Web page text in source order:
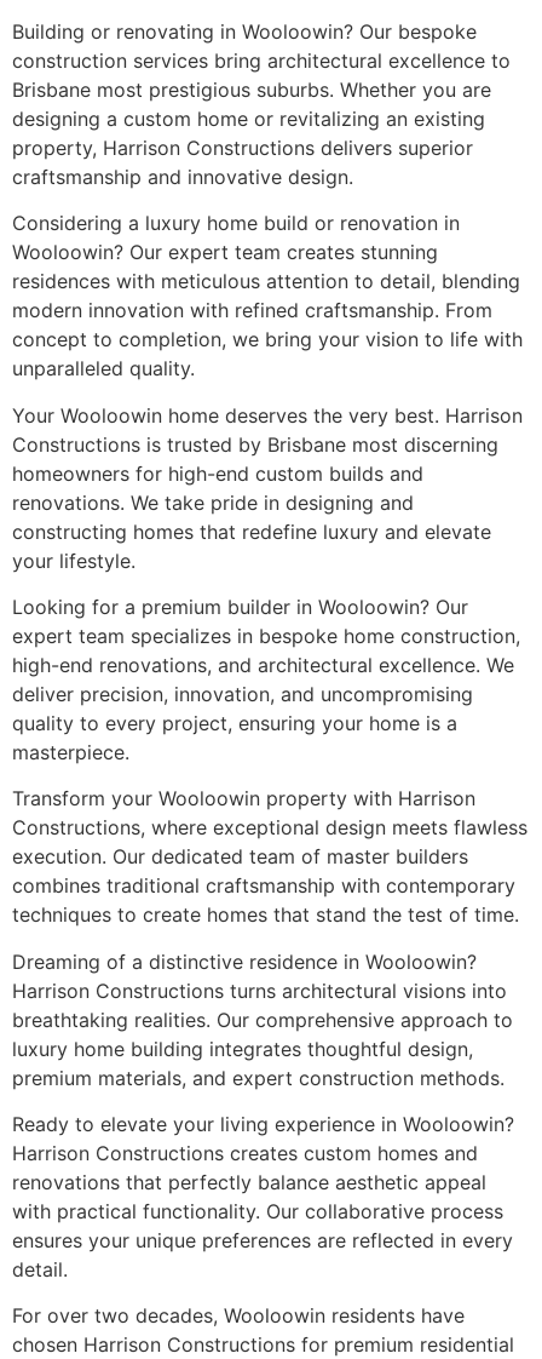
Building or renovating in Wooloowin? Our bespoke
construction services bring architectural excellence to
Brisbane most prestigious suburbs. Whether you are
designing a custom home or revitalizing an existing
property, Harrison Constructions delivers superior
craftsmanship and innovative design.
Considering a luxury home build or renovation in
Wooloowin? Our expert team creates stunning
residences with meticulous attention to detail, blending
modern innovation with refined craftsmanship. From
concept to completion, we bring your vision to life with
unparalleled quality.
Your Wooloowin home deserves the very best. Harrison
Constructions is trusted by Brisbane most discerning
homeowners for high-end custom builds and
renovations. We take pride in designing and
constructing homes that redefine luxury and elevate
your lifestyle.
Looking for a premium builder in Wooloowin? Our
expert team specializes in bespoke home construction,
high-end renovations, and architectural excellence. We
deliver precision, innovation, and uncompromising
quality to every project, ensuring your home is a
masterpiece.
Transform your Wooloowin property with Harrison
Constructions, where exceptional design meets flawless
execution. Our dedicated team of master builders
combines traditional craftsmanship with contemporary
techniques to create homes that stand the test of time.
Dreaming of a distinctive residence in Wooloowin?
Harrison Constructions turns architectural visions into
breathtaking realities. Our comprehensive approach to
luxury home building integrates thoughtful design,
premium materials, and expert construction methods.
Ready to elevate your living experience in Wooloowin?
Harrison Constructions creates custom homes and
renovations that perfectly balance aesthetic appeal
with practical functionality. Our collaborative process
ensures your unique preferences are reflected in every
detail.
For over two decades, Wooloowin residents have
chosen Harrison Constructions for premium residential